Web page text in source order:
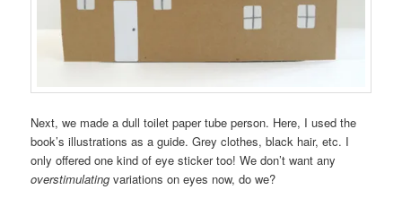
Next, we made a dull toilet paper tube person. Here, I used the
book’s illustrations as a guide. Grey clothes, black hair, etc. I
only offered one kind of eye sticker too! We don’t want any
overstimulating variations on eyes now, do we?